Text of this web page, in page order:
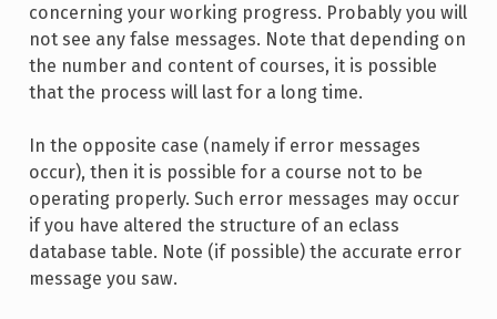
concerning your working progress. Probably you will
not see any false messages. Note that depending on
the number and content of courses, it is possible
that the process will last for a long time.
In the opposite case (namely if error messages
occur), then it is possible for a course not to be
operating properly. Such error messages may occur
if you have altered the structure of an eclass
database table. Note (if possible) the accurate error
message you saw.